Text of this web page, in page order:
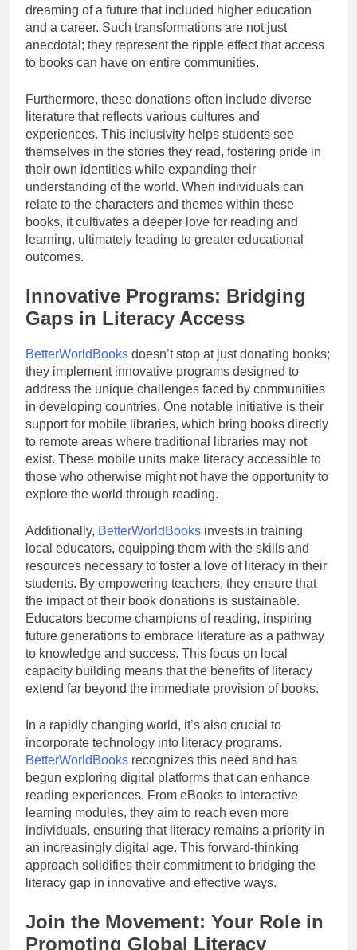
dreaming of a future that included higher education
and a career. Such transformations are not just
anecdotal; they represent the ripple effect that access
to books can have on entire communities.
Furthermore, these donations often include diverse
literature that reflects various cultures and
experiences. This inclusivity helps students see
themselves in the stories they read, fostering pride in
their own identities while expanding their
understanding of the world. When individuals can
relate to the characters and themes within these
books, it cultivates a deeper love for reading and
learning, ultimately leading to greater educational
outcomes.
Innovative Programs: Bridging
Gaps in Literacy Access
BetterWorldBooks doesn’t stop at just donating books;
they implement innovative programs designed to
address the unique challenges faced by communities
in developing countries. One notable initiative is their
support for mobile libraries, which bring books directly
to remote areas where traditional libraries may not
exist. These mobile units make literacy accessible to
those who otherwise might not have the opportunity to
explore the world through reading.
Additionally, BetterWorldBooks invests in training
local educators, equipping them with the skills and
resources necessary to foster a love of literacy in their
students. By empowering teachers, they ensure that
the impact of their book donations is sustainable.
Educators become champions of reading, inspiring
future generations to embrace literature as a pathway
to knowledge and success. This focus on local
capacity building means that the benefits of literacy
extend far beyond the immediate provision of books.
In a rapidly changing world, it’s also crucial to
incorporate technology into literacy programs.
BetterWorldBooks recognizes this need and has
begun exploring digital platforms that can enhance
reading experiences. From eBooks to interactive
learning modules, they aim to reach even more
individuals, ensuring that literacy remains a priority in
an increasingly digital age. This forward-thinking
approach solidifies their commitment to bridging the
literacy gap in innovative and effective ways.
Join the Movement: Your Role in
Promoting Global Literacy